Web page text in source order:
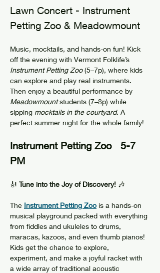
Lawn Concert - Instrument
Petting Zoo & Meadowmount
Music, mocktails, and hands-on fun! Kick
off the evening with Vermont Folklife’s
Instrument Petting Zoo (5–7p), where kids
can explore and play real instruments.
Then enjoy a beautiful performance by
Meadowmount students (7–8p) while
sipping mocktails in the courtyard. A
perfect summer night for the whole family!
Instrument Petting Zoo   5-7
PM
🎻 Tune into the Joy of Discovery! 🎶
The Instrument Petting Zoo is a hands-on
musical playground packed with everything
from fiddles and ukuleles to drums,
maracas, kazoos, and even thumb pianos!
Kids get the chance to explore,
experiment, and make a joyful racket with
a wide array of traditional acoustic